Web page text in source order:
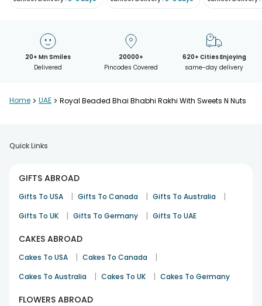
20+ Mn Smiles
Delivered
20000+
Pincodes Covered
620+ Cities Enjoying
same-day delivery
Home > UAE > Royal Beaded Bhai Bhabhi Rakhi With Sweets N Nuts
Quick Links
GIFTS ABROAD
Gifts To USA | Gifts To Canada | Gifts To Australia |
Gifts To UK | Gifts To Germany | Gifts To UAE
CAKES ABROAD
Cakes To USA | Cakes To Canada |
Cakes To Australia | Cakes To UK | Cakes To Germany
FLOWERS ABROAD